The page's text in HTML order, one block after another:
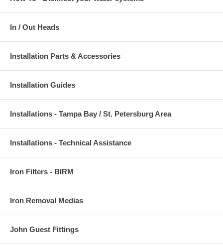
In / Out Heads
Installation Parts & Accessories
Installation Guides
Installations - Tampa Bay / St. Petersburg Area
Installations - Technical Assistance
Iron Filters - BIRM
Iron Removal Medias
John Guest Fittings